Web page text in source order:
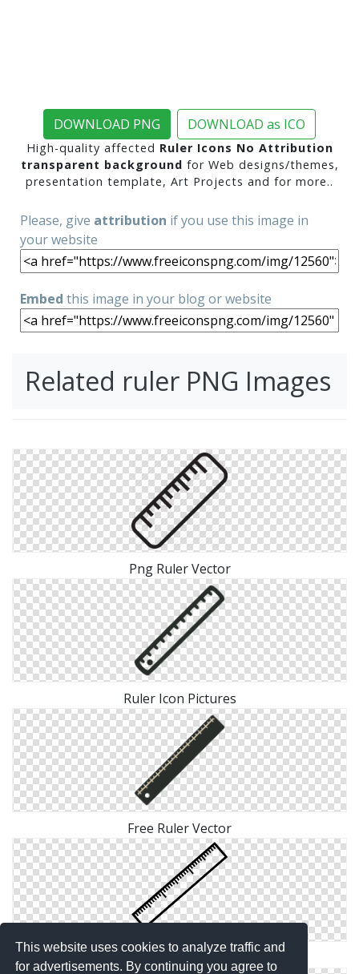
This website uses cookies to analyze traffic and
for advertisements. By continuing you agree to
DOWNLOAD PNG DOWNLOAD as ICO
High-quality affected Ruler Icons No Attribution
transparent background for Web designs/themes,
presentation template, Art Projects and for more..
Please, give attribution if you use this image in
your website
Embed this image in your blog or website
Related ruler PNG Images
Png Ruler Vector
Ruler Icon Pictures
Free Ruler Vector
Png Ruler Transparent